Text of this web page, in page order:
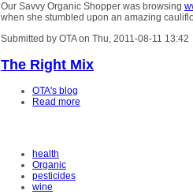
Our Savvy Organic Shopper was browsing
when she stumbled upon an amazing
Submitted by OTA on Thu, 2011-08-11 13:42
The Right Mix
OTA's blog
Read more
health
Organic
pesticides
wine